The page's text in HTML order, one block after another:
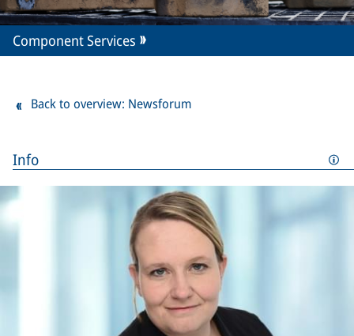
Info
Component Services
Back to overview: Newsforum